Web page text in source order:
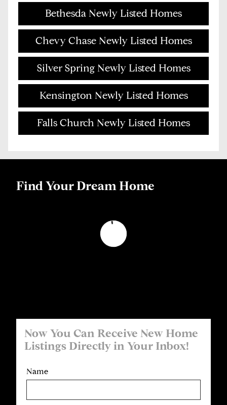
Bethesda Newly Listed Homes
Chevy Chase Newly Listed Homes
Silver Spring Newly Listed Homes
Kensington Newly Listed Homes
Falls Church Newly Listed Homes
Find Your Dream Home
Now You Can Receive New Home
Listings Directly in Your Inbox!
Name